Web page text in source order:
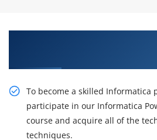
To become a skilled Informatica
participate in our Informatica
course and acquire all of the
techniques.